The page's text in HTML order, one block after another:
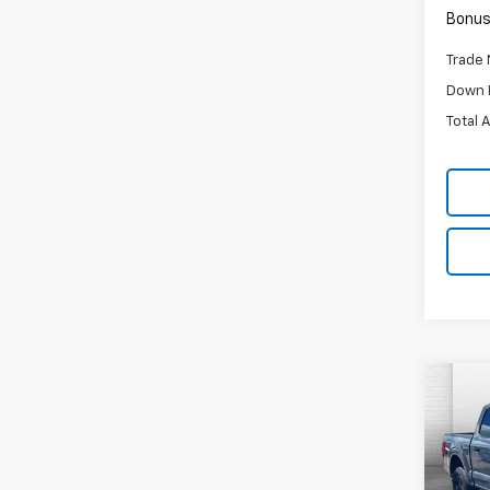
Trade
Down
Total
Used
XL